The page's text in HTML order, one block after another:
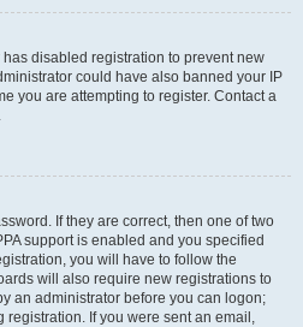
disabled registration to prevent new
could have also banned your IP
you are attempting to register. Contact a
If they are correct, then one of two
support is enabled and you specified
you will have to follow the
will also require new registrations to
an administrator before you can logon;
If you were sent an email,